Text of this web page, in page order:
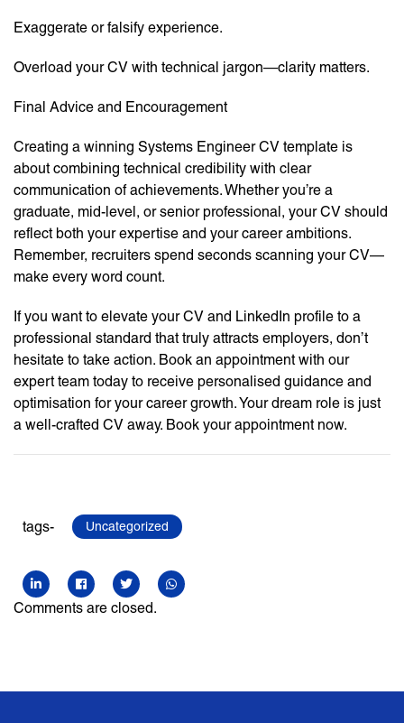
Exaggerate or falsify experience.
Overload your CV with technical jargon—clarity matters.
Final Advice and Encouragement
Creating a winning Systems Engineer CV template is
about combining technical credibility with clear
communication of achievements. Whether you’re a
graduate, mid-level, or senior professional, your CV should
reflect both your expertise and your career ambitions.
Remember, recruiters spend seconds scanning your CV—
make every word count.
If you want to elevate your CV and LinkedIn profile to a
professional standard that truly attracts employers, don’t
hesitate to take action. Book an appointment with our
expert team today to receive personalised guidance and
optimisation for your career growth. Your dream role is just
a well-crafted CV away. Book your appointment now.
tags- Uncategorized
Comments are closed.